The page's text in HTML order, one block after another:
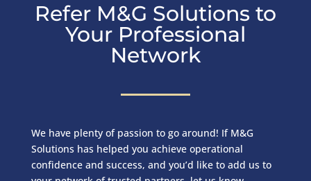
Refer M&G Solutions to
Your Professional
Network
We have plenty of passion to go around! If M&G
Solutions has helped you achieve operational
confidence and success, and you’d like to add us to